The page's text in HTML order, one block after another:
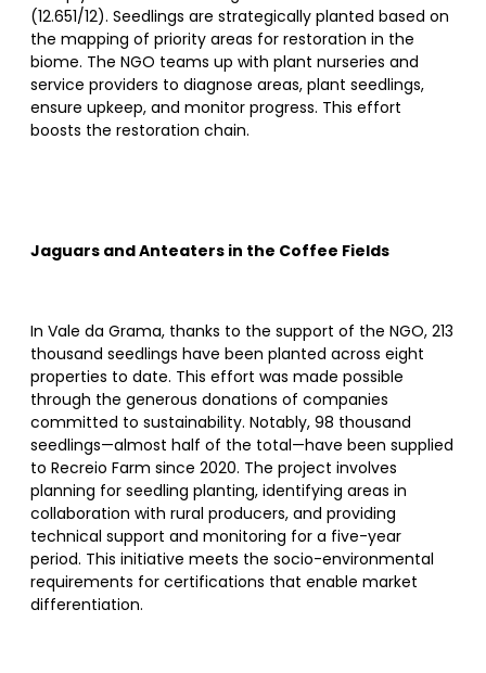
(12.651/12). Seedlings are strategically planted based on
the mapping of priority areas for restoration in the
biome. The NGO teams up with plant nurseries and
service providers to diagnose areas, plant seedlings,
ensure upkeep, and monitor progress. This effort
boosts the restoration chain.
Jaguars and Anteaters in the Coffee Fields
In Vale da Grama, thanks to the support of the NGO, 213
thousand seedlings have been planted across eight
properties to date. This effort was made possible
through the generous donations of companies
committed to sustainability. Notably, 98 thousand
seedlings—almost half of the total—have been supplied
to Recreio Farm since 2020. The project involves
planning for seedling planting, identifying areas in
collaboration with rural producers, and providing
technical support and monitoring for a five-year
period. This initiative meets the socio-environmental
requirements for certifications that enable market
differentiation.